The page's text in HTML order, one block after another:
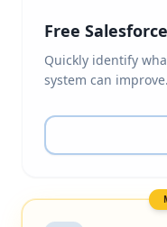
Free
Quickly identify
system can improve.